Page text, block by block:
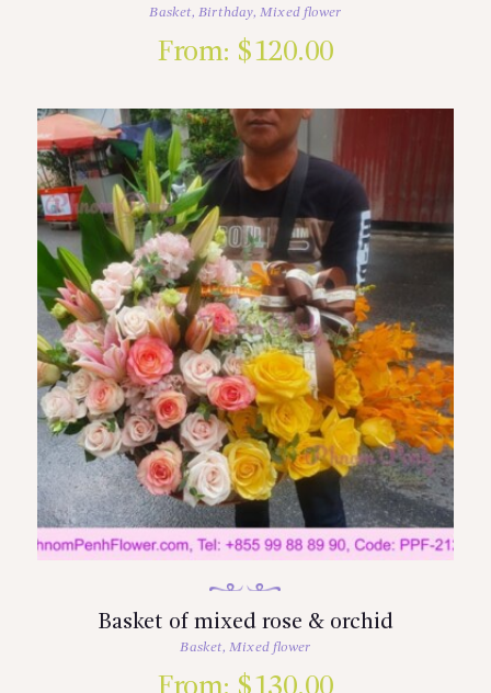
Basket, Birthday, Mixed flower
From: $120.00
Basket of mixed rose & orchid
Basket,Mixed flower